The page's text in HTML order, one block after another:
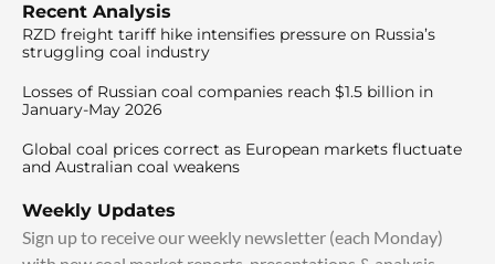
Recent Analysis
RZD freight tariff hike intensifies pressure on Russia’s
struggling coal industry
Losses of Russian coal companies reach $1.5 billion in
January-May 2026
Global coal prices correct as European markets fluctuate
and Australian coal weakens
Weekly Updates
Sign up to receive our weekly newsletter (each Monday)